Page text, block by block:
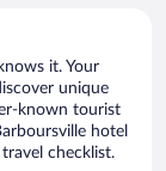
it. Your
unique
known tourist
hotel
checklist.